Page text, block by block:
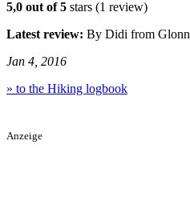
5,0 out of 5 stars (1 review)
Latest review: By Didi from Glonn
Jan 4, 2016
» to the Hiking logbook
Anzeige